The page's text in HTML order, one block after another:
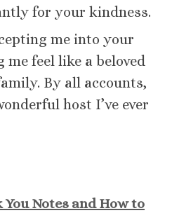
for your kindness.
me into your
me feel like a beloved
By all accounts,
host I’ve ever
You Notes and How to